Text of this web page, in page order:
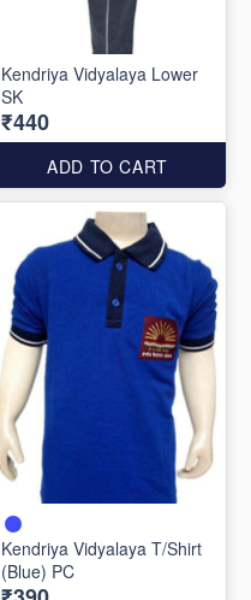
Kendriya Vidyalaya Lower
SK
₹440
ADD TO CART
Kendriya Vidyalaya T/Shirt
(Blue) PC